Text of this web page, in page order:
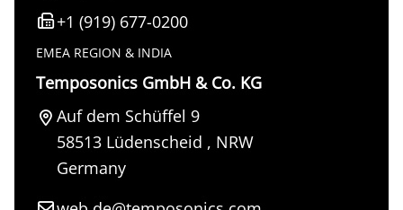
+1 (919) 677-0200
EMEA REGION & INDIA
Temposonics GmbH & Co. KG
Auf dem Schüffel 9
58513 Lüdenscheid , NRW
Germany